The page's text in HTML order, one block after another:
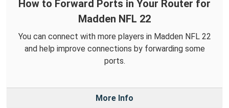
How to Forward Ports in Your Router for
Madden NFL 22
You can connect with more players in Madden NFL 22
and help improve connections by forwarding some
ports.
More Info